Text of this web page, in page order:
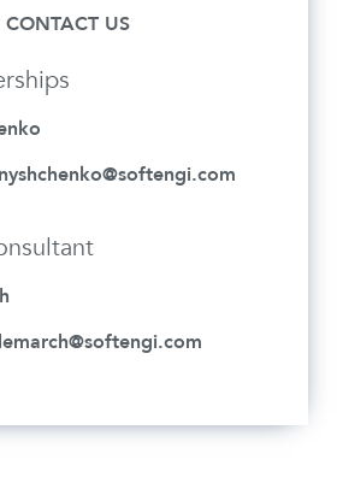
CONTACT US